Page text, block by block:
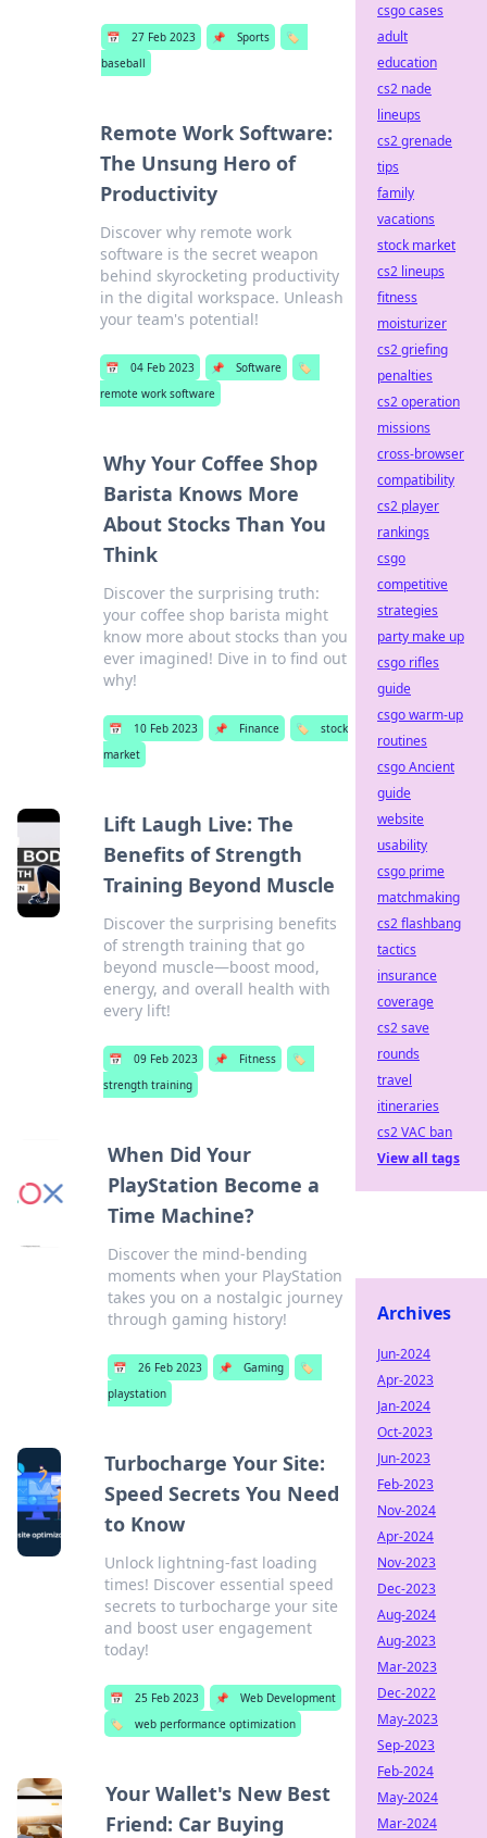
📅 27 Feb 2023 📌 Sports
🏷️
baseball
Remote Work Software:
The Unsung Hero of
Productivity
Discover why remote work
software is the secret weapon
behind skyrocketing productivity
in the digital workspace. Unleash
your team's potential!
📅 04 Feb 2023 📌 Software
🏷️
remote work software
Why Your Coffee Shop
Barista Knows More
About Stocks Than You
Think
Discover the surprising truth:
your coffee shop barista might
know more about stocks than you
ever imagined! Dive in to find out
why!
📅 10 Feb 2023 📌 Finance 🏷️
stock
market
Lift Laugh Live: The
Benefits of Strength
Training Beyond Muscle
Discover the surprising benefits
of strength training that go
beyond muscle—boost mood,
energy, and overall health with
every lift!
📅 09 Feb 2023 📌 Fitness
🏷️
strength training
When Did Your
PlayStation Become a
Time Machine?
Discover the mind-bending
moments when your PlayStation
takes you on a nostalgic journey
through gaming history!
📅 26 Feb 2023 📌 Gaming
🏷️
playstation
Turbocharge Your Site:
Speed Secrets You Need
to Know
Unlock lightning-fast loading
times! Discover essential speed
secrets to turbocharge your site
and boost user engagement
today!
📅 25 Feb 2023 📌
Web Development
🏷️
web performance optimization
Your Wallet's New Best
Friend: Car Buying
csgo cases
adult
education
cs2 nade
lineups
cs2 grenade
tips
family
vacations
stock market
cs2 lineups
fitness
moisturizer
cs2 griefing
penalties
cs2 operation
missions
cross-browser
compatibility
cs2 player
rankings
csgo
competitive
strategies
party make up
csgo rifles
guide
csgo warm-up
routines
csgo Ancient
guide
website
usability
csgo prime
matchmaking
cs2 flashbang
tactics
insurance
coverage
cs2 save
rounds
travel
itineraries
cs2 VAC ban
View all tags
Archives
Jun-2024
Apr-2023
Jan-2024
Oct-2023
Jun-2023
Feb-2023
Nov-2024
Apr-2024
Nov-2023
Dec-2023
Aug-2024
Aug-2023
Mar-2023
Dec-2022
May-2023
Sep-2023
Feb-2024
May-2024
Mar-2024